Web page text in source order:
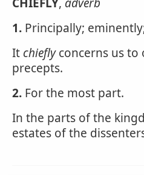
1. Principally;
It chieflyconcerns us to
precepts.
2. For the most part.
In the parts of the
estates of the